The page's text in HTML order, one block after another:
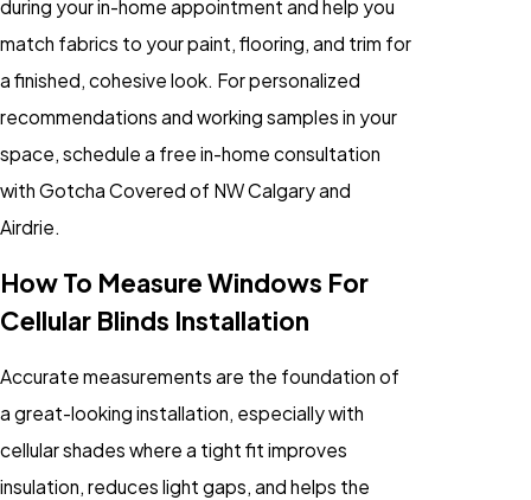
during your in-home appointment and help you
match fabrics to your paint, flooring, and trim for
a finished, cohesive look. For personalized
recommendations and working samples in your
space, schedule a free in-home consultation
with Gotcha Covered of NW Calgary and
Airdrie.
How To Measure Windows For
Cellular Blinds Installation
Accurate measurements are the foundation of
a great-looking installation, especially with
cellular shades where a tight fit improves
insulation, reduces light gaps, and helps the